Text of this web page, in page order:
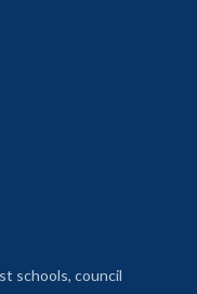
a new tab)
schools, council